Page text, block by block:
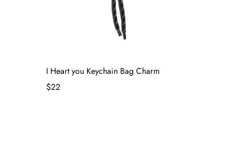
I Heart you Keychain Bag Charm
$22